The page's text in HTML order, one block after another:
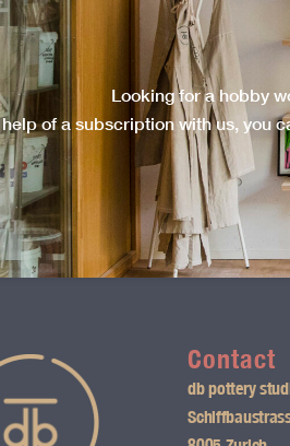
Looking for a hobby
of a subscription with us, you
Contact
db pottery